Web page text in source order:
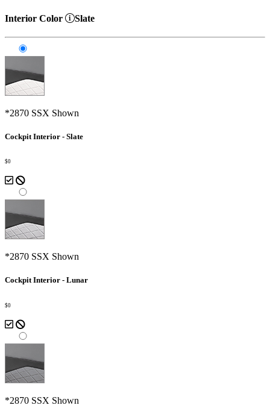
Interior Color Slate
*2870 SSX Shown
Cockpit Interior - Slate
$0
*2870 SSX Shown
Cockpit Interior - Lunar
$0
*2870 SSX Shown